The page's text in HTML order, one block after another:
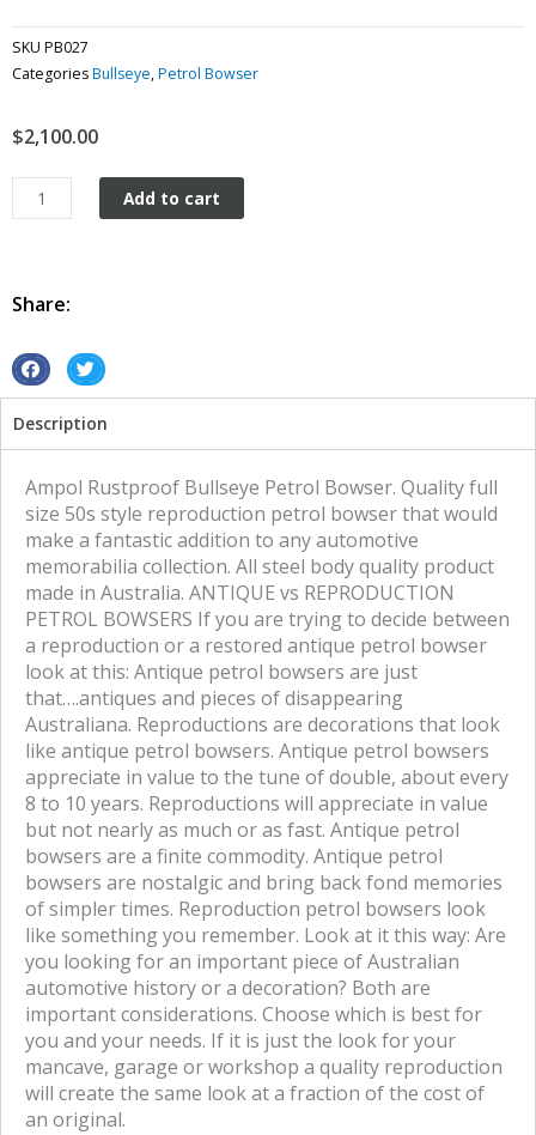
SKU PB027
CategoriesBullseye,Petrol Bowser
$2,100.00
Ampol
Rustproof
Bowser
Add to cart
Share:
S
a
r
S
a
r
Description
Ampol Rustproof Bullseye Petrol Bowser. Quality full
size 50s style reproduction petrol bowser that would
make a fantastic addition to any automotive
memorabilia collection. All steel body quality product
made in Australia. ANTIQUE vs REPRODUCTION
PETROL BOWSERS If you are trying to decide between
a reproduction or a restored antique petrol bowser
look at this: Antique petrol bowsers are just
that….antiques and pieces of disappearing
Australiana. Reproductions are decorations that look
like antique petrol bowsers. Antique petrol bowsers
appreciate in value to the tune of double, about every
8 to 10 years. Reproductions will appreciate in value
but not nearly as much or as fast. Antique petrol
bowsers are a finite commodity. Antique petrol
bowsers are nostalgic and bring back fond memories
of simpler times. Reproduction petrol bowsers look
like something you remember. Look at it this way: Are
you looking for an important piece of Australian
automotive history or a decoration? Both are
important considerations. Choose which is best for
you and your needs. If it is just the look for your
mancave, garage or workshop a quality reproduction
will create the same look at a fraction of the cost of
an original.